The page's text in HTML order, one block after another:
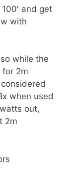
and get
with
while the
for 2m
when used
out,
2m